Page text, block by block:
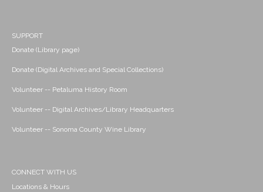
SUPPORT
Donate (Library page)
Donate (Digital Archives and Special Collections)
Volunteer -- Petaluma History Room
Volunteer -- Digital Archives/Library Headquarters
Volunteer -- Sonoma County Wine Library
CONNECT WITH US
Locations & Hours